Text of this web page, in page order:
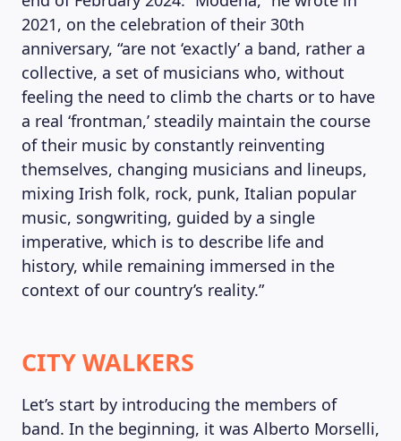
2021, on the celebration of their 30th
anniversary, “are not ‘exactly’ a band, rather a
collective, a set of musicians who, without
feeling the need to climb the charts or to have
a real ‘frontman,’ steadily maintain the course
of their music by constantly reinventing
themselves, changing musicians and lineups,
mixing Irish folk, rock, punk, Italian popular
music, songwriting, guided by a single
imperative, which is to describe life and
history, while remaining immersed in the
context of our country’s reality.”
CITY WALKERS
Let’s start by introducing the members of
band. In the beginning, it was Alberto Morselli,